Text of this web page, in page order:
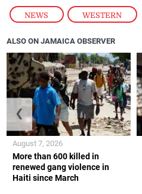
NEWS , WESTERN
ALSO ON JAMAICA OBSERVER
More than 600 killed in
renewed gang violence in
Haiti since March
August 7, 2026
❮